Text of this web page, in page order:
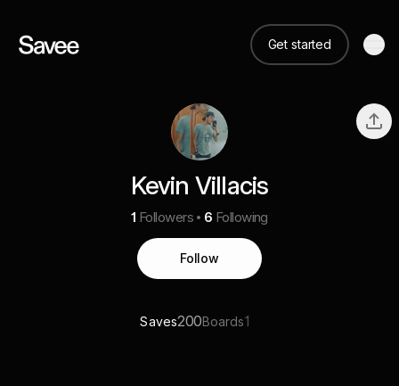
Get started
Kevin Villacis
1 Followers 6 Following
Follow
Saves200Boards1